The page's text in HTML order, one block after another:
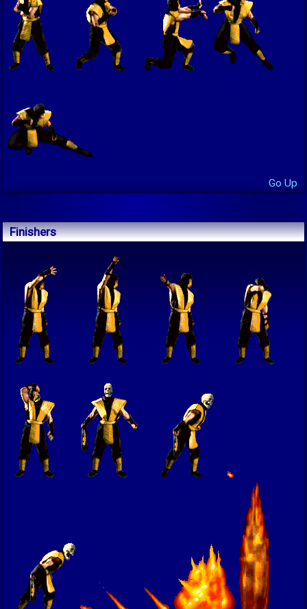
Go Up
Finishers